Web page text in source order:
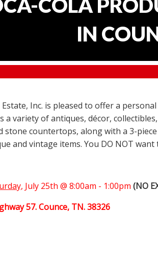
COLA
IN
Estate, Inc. is pleased to offer a
a variety of antiques, décor,
stone countertops, along with a 3-
and vintage items. You DO NOT want
July 25th @ 8:00am - 1:00pm (NO
57. Counce, TN. 38326